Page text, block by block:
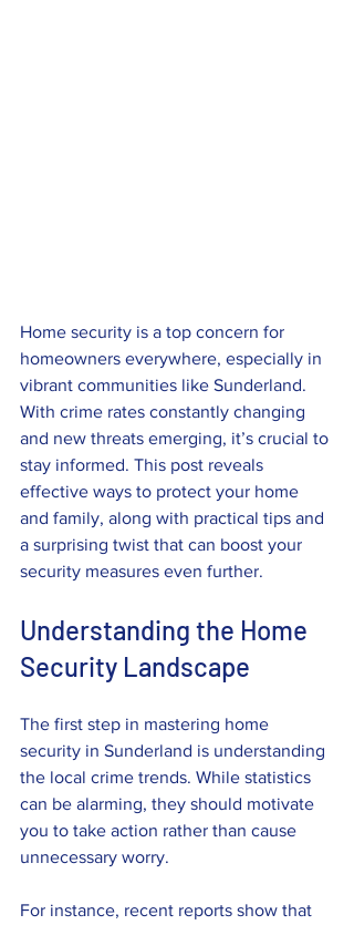
Home security is a top concern for
homeowners everywhere, especially in
vibrant communities like Sunderland.
With crime rates constantly changing
and new threats emerging, it’s crucial to
stay informed. This post reveals
effective ways to protect your home
and family, along with practical tips and
a surprising twist that can boost your
security measures even further.
Understanding the Home
Security Landscape
The first step in mastering home
security in Sunderland is understanding
the local crime trends. While statistics
can be alarming, they should motivate
you to take action rather than cause
unnecessary worry.
For instance, recent reports show that